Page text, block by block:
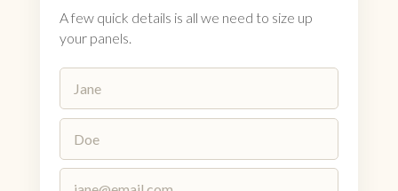
A few quick details is all we need to size up
your panels.